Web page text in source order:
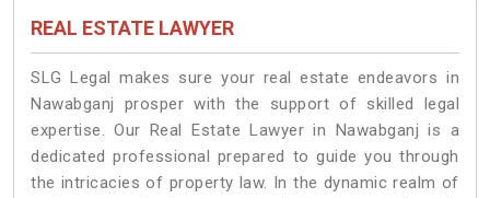
REAL ESTATE LAWYER
SLG Legal makes sure your real estate endeavors in
Nawabganj prosper with the support of skilled legal
expertise. Our Real Estate Lawyer in Nawabganj is a
dedicated professional prepared to guide you through
the intricacies of property law. In the dynamic realm of